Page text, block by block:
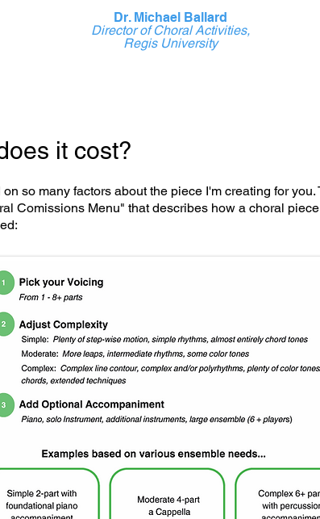
Dr. Michael Ballard
Director of Choral Activities,
Regis University
it cost?
so many factors about the piece I'm creating for you.
Comissions Menu" that describes how a choral